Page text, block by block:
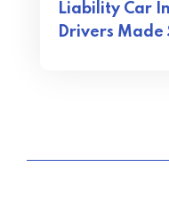
Liability Car
Drivers Made